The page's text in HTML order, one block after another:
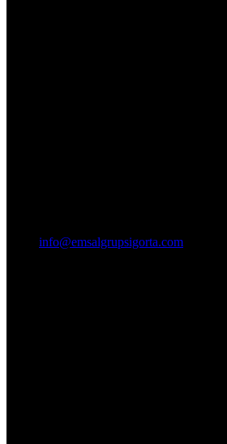
info@emsalgrupsigorta.com